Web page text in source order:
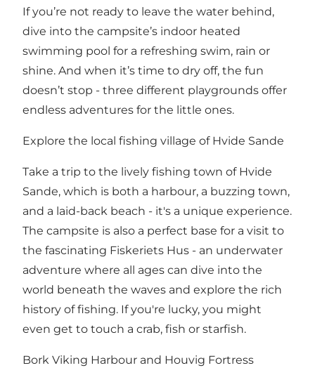
If you’re not ready to leave the water behind,
dive into the campsite’s indoor heated
swimming pool for a refreshing swim, rain or
shine. And when it’s time to dry off, the fun
doesn’t stop - three different playgrounds offer
endless adventures for the little ones.
Explore the local fishing village of Hvide Sande
Take a trip to the lively fishing town of Hvide
Sande, which is both a harbour, a buzzing town,
and a laid-back beach - it's a unique experience.
The campsite is also a perfect base for a visit to
the fascinating Fiskeriets Hus - an underwater
adventure where all ages can dive into the
world beneath the waves and explore the rich
history of fishing. If you're lucky, you might
even get to touch a crab, fish or starfish.
Bork Viking Harbour and Houvig Fortress